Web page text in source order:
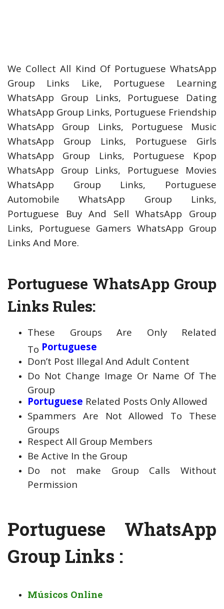
We Collect All Kind Of Portuguese WhatsApp
Group Links Like, Portuguese Learning
WhatsApp Group Links, Portuguese Dating
WhatsApp Group Links, Portuguese Friendship
WhatsApp Group Links, Portuguese Music
WhatsApp Group Links, Portuguese Girls
WhatsApp Group Links, Portuguese Kpop
WhatsApp Group Links, Portuguese Movies
WhatsApp Group Links, Portuguese
Automobile WhatsApp Group Links,
Portuguese Buy And Sell WhatsApp Group
Links, Portuguese Gamers WhatsApp Group
Links And More.
Portuguese WhatsApp Group
Links Rules:
These Groups Are Only Related
To Portuguese
Don’t Post Illegal And Adult Content
Do Not Change Image Or Name Of The
Group
Portuguese Related Posts Only Allowed
Spammers Are Not Allowed To These
Groups
Respect All Group Members
Be Active In the Group
Do not make Group Calls Without
Permission
Portuguese WhatsApp
Group Links :
Músicos Online